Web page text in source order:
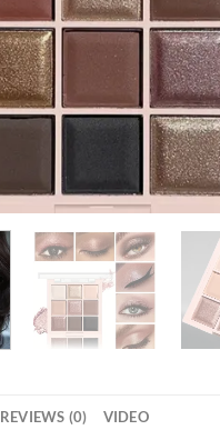
REVIEWS (0) VIDEO